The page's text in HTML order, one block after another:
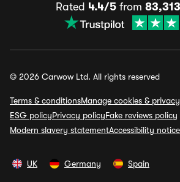
Rated 4.4/5from 83,313
© 2026 Carwow Ltd. All rights reserved
Terms & conditionsManage cookies & privacy
ESG policyPrivacy policyFake reviews policy
Modern slavery statementAccessibility notice
UK Germany Spain